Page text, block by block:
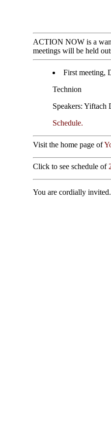
ACTION NOW is a
meetings will be held
First meeting,
Technion
Speakers: Yiftach
Schedule.
Visit the home page of
Click to see schedule of
You are cordially